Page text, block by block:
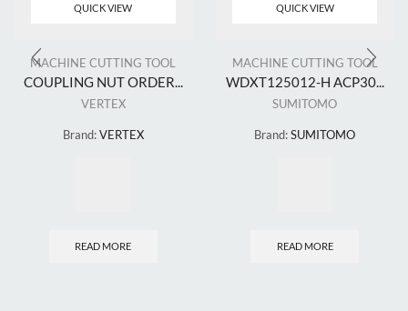
QUICK VIEW
MACHINE CUTTING TOOL
COUPLING NUT ORDER...
VERTEX
Brand:VERTEX
READ MORE
QUICK VIEW
MACHINE CUTTING TOOL
WDXT125012-H ACP30...
SUMITOMO
Brand:SUMITOMO
READ MORE